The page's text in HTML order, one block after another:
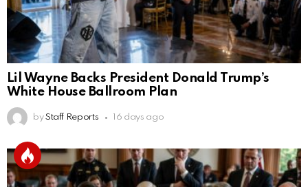
Lil Wayne Backs President Donald Trump’s
White House Ballroom Plan
by Staff Reports 16 days ago